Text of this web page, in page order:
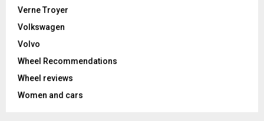
Verne Troyer
Volkswagen
Volvo
Wheel Recommendations
Wheel reviews
Women and cars